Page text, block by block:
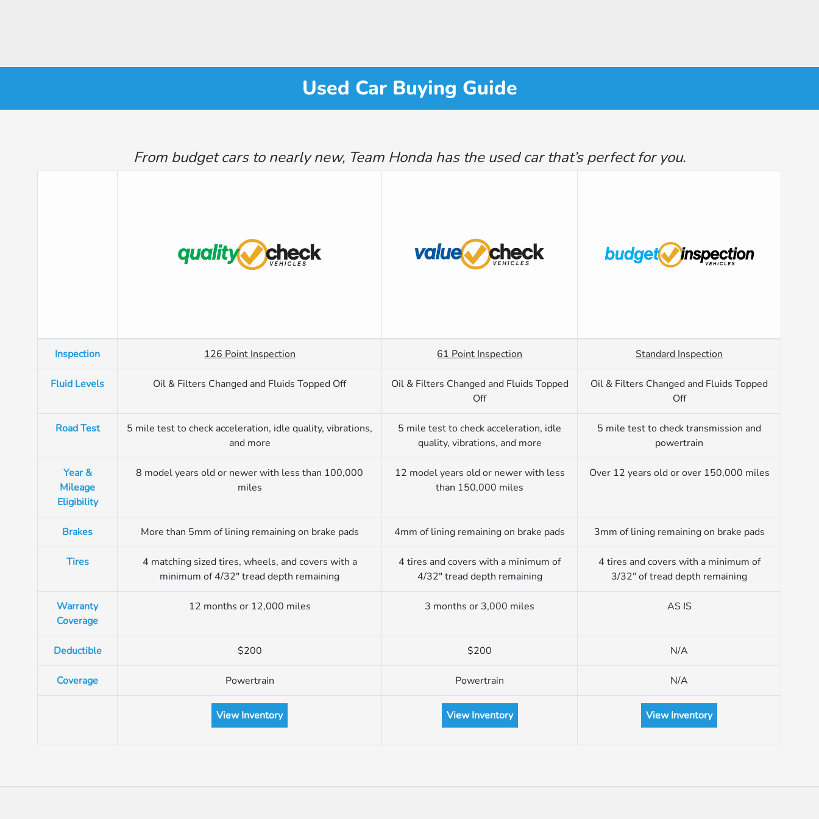
Used Car Buying Guide
From budget cars to nearly new, Team Honda has the used car that’s perfect for you.
Inspection 126 Point Inspection 61 Point Inspection Standard Inspection
Fluid Levels Oil & Filters Changed and Fluids Topped Off
Oil & Filters Changed and Fluids Topped
Off
Oil & Filters Changed and Fluids Topped
Off
Road Test
5 mile test to check acceleration, idle quality, vibrations,
and more
5 mile test to check acceleration, idle
quality, vibrations, and more
5 mile test to check transmission and
powertrain
Year &
Mileage
Eligibility
8 model years old or newer with less than 100,000
miles
12 model years old or newer with less
than 150,000 miles
Over 12 years old or over 150,000 miles
Brakes More than 5mm of lining remaining on brake pads 4mm of lining remaining on brake pads 3mm of lining remaining on brake pads
Tires
4 matching sized tires, wheels, and covers with a
minimum of 4/32″ tread depth remaining
4 tires and covers with a minimum of
4/32″ tread depth remaining
4 tires and covers with a minimum of
3/32″ of tread depth remaining
Warranty
Coverage
12 months or 12,000 miles 3 months or 3,000 miles AS IS
Deductible $200 $200 N/A
Coverage Powertrain Powertrain N/A
View Inventory View Inventory View Inventory